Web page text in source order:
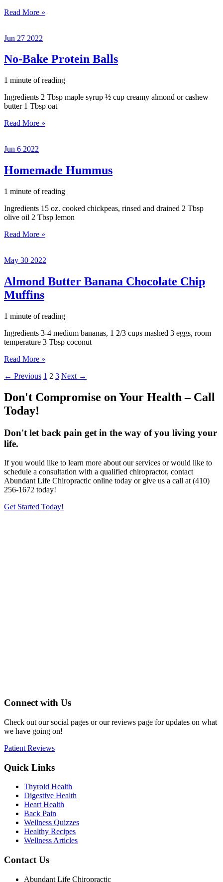
Healthy
Read More »
Jun 27 2022
No-Bake Protein Balls
1 minute of reading
Ingredients 2 Tbsp maple syrup ½ cup creamy almond or cashew
butter 1 Tbsp oat
No-
Balls
Read More »
Jun 6 2022
Homemade Hummus
1 minute of reading
Ingredients 15 oz. cooked chickpeas, rinsed and drained 2 Tbsp
olive oil 2 Tbsp lemon
Homemade
Read More »
May 30 2022
Almond Butter Banana Chocolate Chip
Muffins
1 minute of reading
Ingredients 3-4 medium bananas, 1 2/3 cups mashed 3 eggs, room
temperature 3 Tbsp coconut
Almond
Banana
Chip
Muffins
Read More »
← Previous 1 2 3 Next →
Don't Compromise on Your Health – Call
Today!
Don't let back pain get in the way of you living your
life.
If you would like to learn more about our services or would like to
schedule a consultation with a qualified chiropractor, contact
Abundant Life Chiropractic online today or give us a call at (410)
256-1672 today!
Get Started Today!
Connect with Us
Check out our social pages or our reviews page for updates on what
we have going on!
Patient Reviews
Quick Links
Thyroid Health
Digestive Health
Heart Health
Back Pain
Wellness Quizzes
Healthy Recipes
Wellness Articles
Contact Us
Abundant Life Chiropractic